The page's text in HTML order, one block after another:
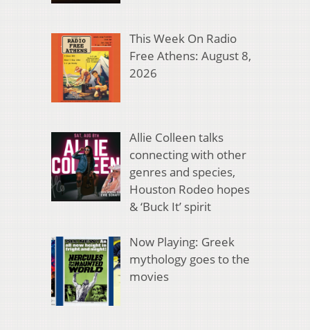
This Week On Radio
Free Athens: August 8,
2026
Allie Colleen talks
connecting with other
genres and species,
Houston Rodeo hopes
& ‘Buck It’ spirit
Now Playing: Greek
mythology goes to the
movies